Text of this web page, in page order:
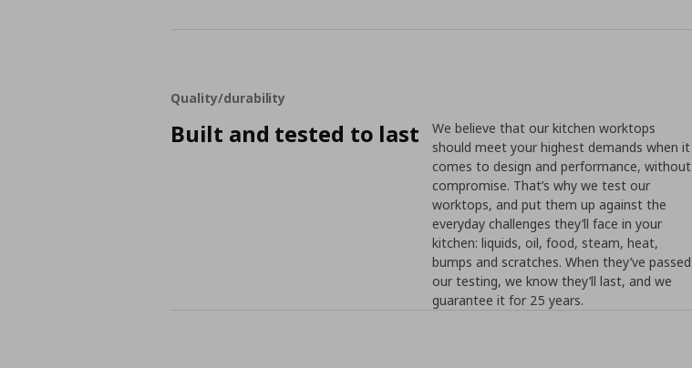
Quality/durability
Built and tested to last
We believe that our kitchen worktops
should meet your highest demands when it
comes to design and performance, without
compromise. That’s why we test our
worktops, and put them up against the
everyday challenges they’ll face in your
kitchen: liquids, oil, food, steam, heat,
bumps and scratches. When they’ve passed
our testing, we know they’ll last, and we
guarantee it for 25 years.